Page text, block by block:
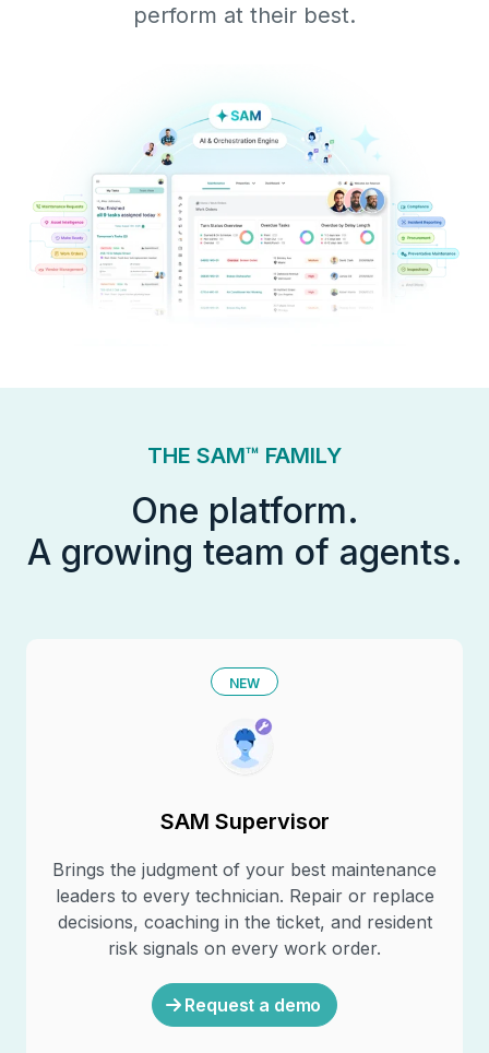
perform at their best.
THE SAM™ FAMILY
One platform.
A growing team of agents.
NEW
SAM Supervisor
Brings the judgment of your best maintenance
leaders to every technician. Repair or replace
decisions, coaching in the ticket, and resident
risk signals on every work order.
Request a demo